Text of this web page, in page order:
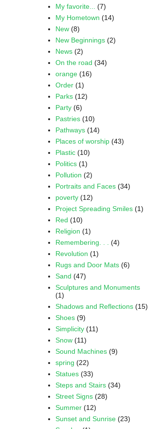
My favorite... (7)
My Hometown (14)
New (8)
New Beginnings (2)
News (2)
On the road (34)
orange (16)
Order (1)
Parks (12)
Party (6)
Pastries (10)
Pathways (14)
Places of worship (43)
Plastic (10)
Politics (1)
Pollution (2)
Portraits and Faces (34)
poverty (12)
Project Spreading Smiles (1)
Red (10)
Religion (1)
Remembering. . . (4)
Revolution (1)
Rugs and Door Mats (6)
Sand (47)
Sculptures and Monuments
(1)
Shadows and Reflections (15)
Shoes (9)
Simplicity (11)
Snow (11)
Sound Machines (9)
spring (22)
Statues (33)
Steps and Stairs (34)
Street Signs (28)
Summer (12)
Sunset and Sunrise (23)